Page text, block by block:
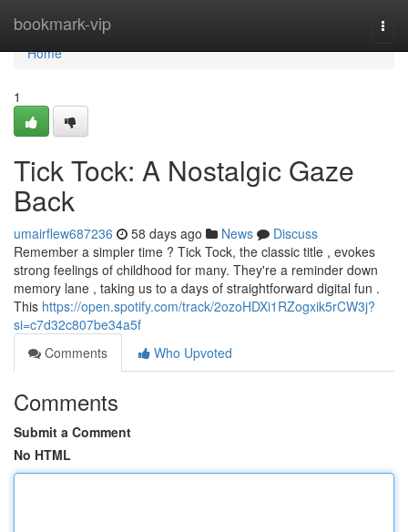
bookmark-vip
Home
Home
1
Tick Tock: A Nostalgic Gaze
Back
umairflew687236 58 days ago News
Discuss
Remember a simpler time ? Tick Tock, the classic title , evokes
strong feelings of childhood for many. They're a reminder down
memory lane , taking us to a days of straightforward digital fun .
This https://open.spotify.com/track/2ozoHDXi1RZogxik5rCW3j?
si=c7d32c807be34a5f
Comments
Who Upvoted
Comments
Submit a Comment
No HTML